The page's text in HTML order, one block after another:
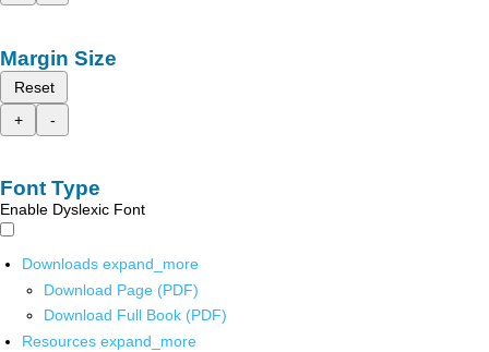
Margin Size
Reset
+
-
Font Type
Enable Dyslexic Font
Downloads expand_more
Download Page (PDF)
Download Full Book (PDF)
Resources expand_more